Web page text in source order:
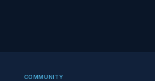
COMMUNITY